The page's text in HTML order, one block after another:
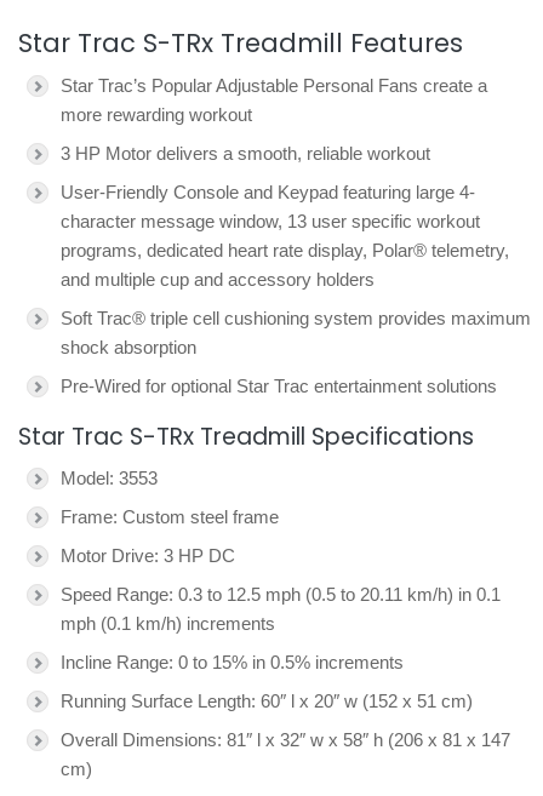
Star Trac S-TRx Treadmill Features
Star Trac’s Popular Adjustable Personal Fans create a
more rewarding workout
3 HP Motor delivers a smooth, reliable workout
User-Friendly Console and Keypad featuring large 4-
character message window, 13 user specific workout
programs, dedicated heart rate display, Polar® telemetry,
and multiple cup and accessory holders
Soft Trac® triple cell cushioning system provides maximum
shock absorption
Pre-Wired for optional Star Trac entertainment solutions
Star Trac S-TRx Treadmill Specifications
Model: 3553
Frame: Custom steel frame
Motor Drive: 3 HP DC
Speed Range: 0.3 to 12.5 mph (0.5 to 20.11 km/h) in 0.1
mph (0.1 km/h) increments
Incline Range: 0 to 15% in 0.5% increments
Running Surface Length: 60″ l x 20″ w (152 x 51 cm)
Overall Dimensions: 81″ l x 32″ w x 58″ h (206 x 81 x 147
cm)